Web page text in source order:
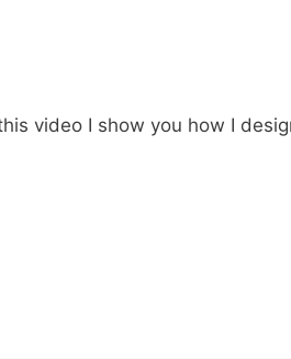
video I show you how I